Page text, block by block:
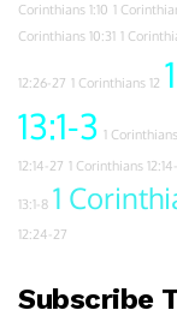
Corinthians 1:10 1
Corinthians 10:31 1
12:26-27 1 Corinthians 12
13:1-3 1
12:14-27 1 Corinthians
13:1-8 1
12:24-27
Subscribe